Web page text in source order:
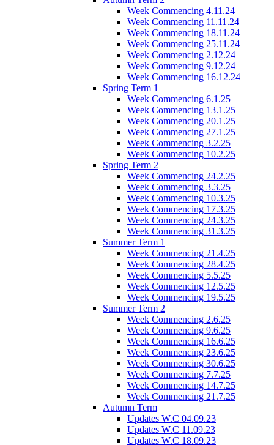
Week Commencing 4.11.24
Week Commencing 11.11.24
Week Commencing 18.11.24
Week Commencing 25.11.24
Week Commencing 2.12.24
Week Commencing 9.12.24
Week Commencing 16.12.24
Spring Term 1
Week Commencing 6.1.25
Week Commencing 13.1.25
Week Commencing 20.1.25
Week Commencing 27.1.25
Week Commencing 3.2.25
Week Commencing 10.2.25
Spring Term 2
Week Commencing 24.2.25
Week Commencing 3.3.25
Week Commencing 10.3.25
Week Commencing 17.3.25
Week Commencing 24.3.25
Week Commencing 31.3.25
Summer Term 1
Week Commencing 21.4.25
Week Commencing 28.4.25
Week Commencing 5.5.25
Week Commencing 12.5.25
Week Commencing 19.5.25
Summer Term 2
Week Commencing 2.6.25
Week Commencing 9.6.25
Week Commencing 16.6.25
Week Commencing 23.6.25
Week Commencing 30.6.25
Week Commencing 7.7.25
Week Commencing 14.7.25
Week Commencing 21.7.25
Autumn Term
Updates W.C 04.09.23
Updates W.C 11.09.23
Updates W.C 18.09.23